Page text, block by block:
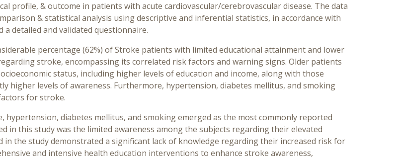
profile, & outcome in patients with acute cardiovascular/cerebrovascular disease. The data
& statistical analysis using descriptive and inferential statistics, in accordance with
detailed and validated questionnaire.
percentage (62%) of Stroke patients with limited educational attainment and lower
stroke, encompassing its correlated risk factors and warning signs. Older patients
status, including higher levels of education and income, along with those
higher levels of awareness. Furthermore, hypertension, diabetes mellitus, and smoking
for stroke.
diabetes mellitus, and smoking emerged as the most commonly reported
in this study was the limited awareness among the subjects regarding their elevated
the study demonstrated a significant lack of knowledge regarding their increased risk for
and intensive health education interventions to enhance stroke awareness,